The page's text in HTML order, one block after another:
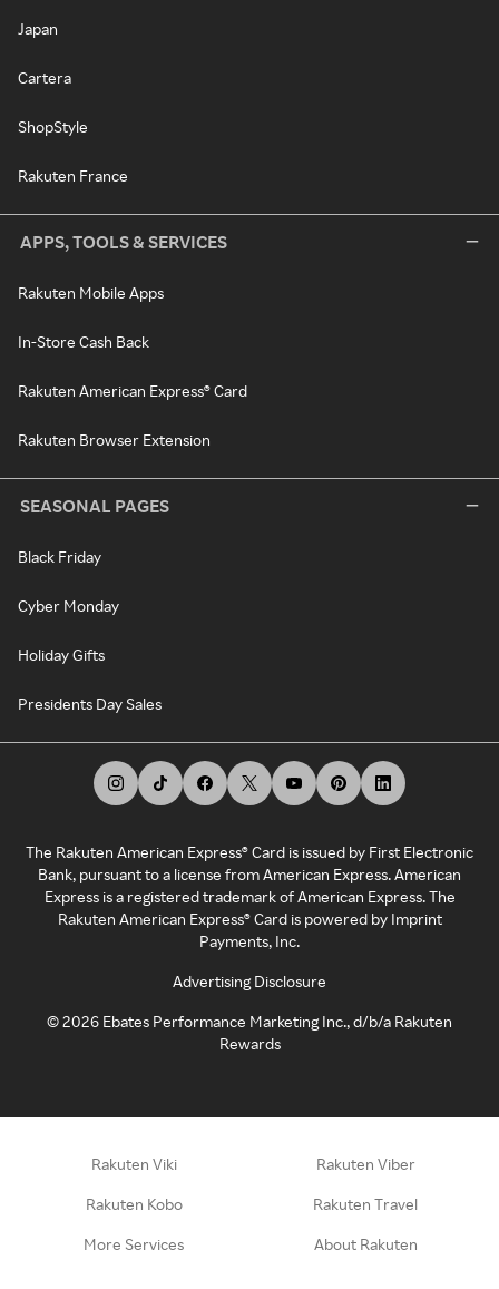
Japan
Cartera
ShopStyle
Rakuten France
APPS, TOOLS & SERVICES
Rakuten Mobile Apps
In-Store Cash Back
Rakuten American Express® Card
Rakuten Browser Extension
SEASONAL PAGES
Black Friday
Cyber Monday
Holiday Gifts
Presidents Day Sales
The Rakuten American Express® Card is issued by First Electronic
Bank, pursuant to a license from American Express. American
Express is a registered trademark of American Express. The
Rakuten American Express® Card is powered by Imprint
Payments, Inc.
Advertising Disclosure
©2026 Ebates Performance Marketing Inc., d/b/a Rakuten
Rewards
Rakuten Viki Rakuten Viber
Rakuten Kobo Rakuten Travel
More Services About Rakuten